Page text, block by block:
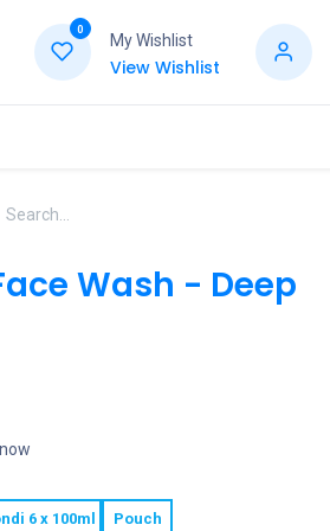
0
My Wishlist
View Wishlist
Wash - Deep
6 x 100ml Pouch